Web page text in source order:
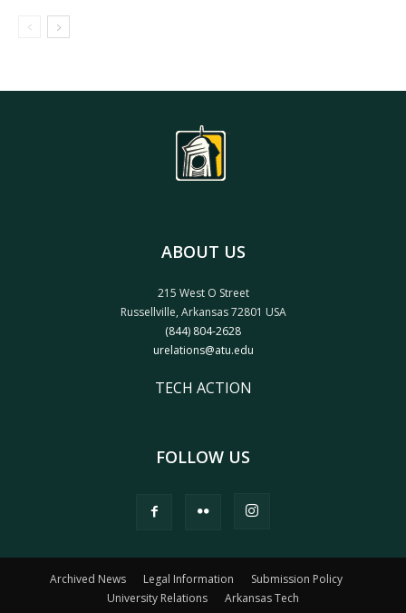
ABOUT US
215 West O Street
Russellville, Arkansas 72801 USA
(844) 804-2628
urelations@atu.edu
TECH ACTION
FOLLOW US
Archived News Legal Information
Submission Policy
University Relations
Arkansas Tech